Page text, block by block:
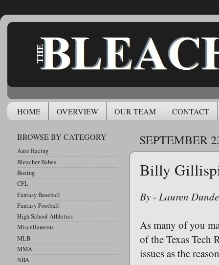
HOME OVERVIEW OUR TEAM CONTACT
SEPTEMBER
Billy
By - Lauren
As many of you
of the Texas Tech
issues as the
BROWSE BY CATEGORY
Auto Racing
Bleacher Babes
Boxing
CFL
Fantasy Baseball
Fantasy Football
High School Athletics
Miscellaneous
MLB
MMA
NBA